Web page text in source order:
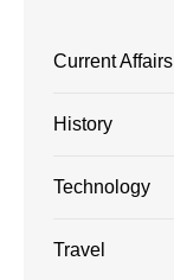
Current Affairs
History
Technology
Travel